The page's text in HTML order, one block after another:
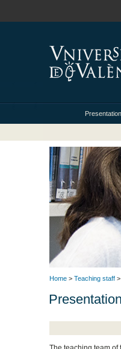
Presentation
Home > Teaching staff
Presentation